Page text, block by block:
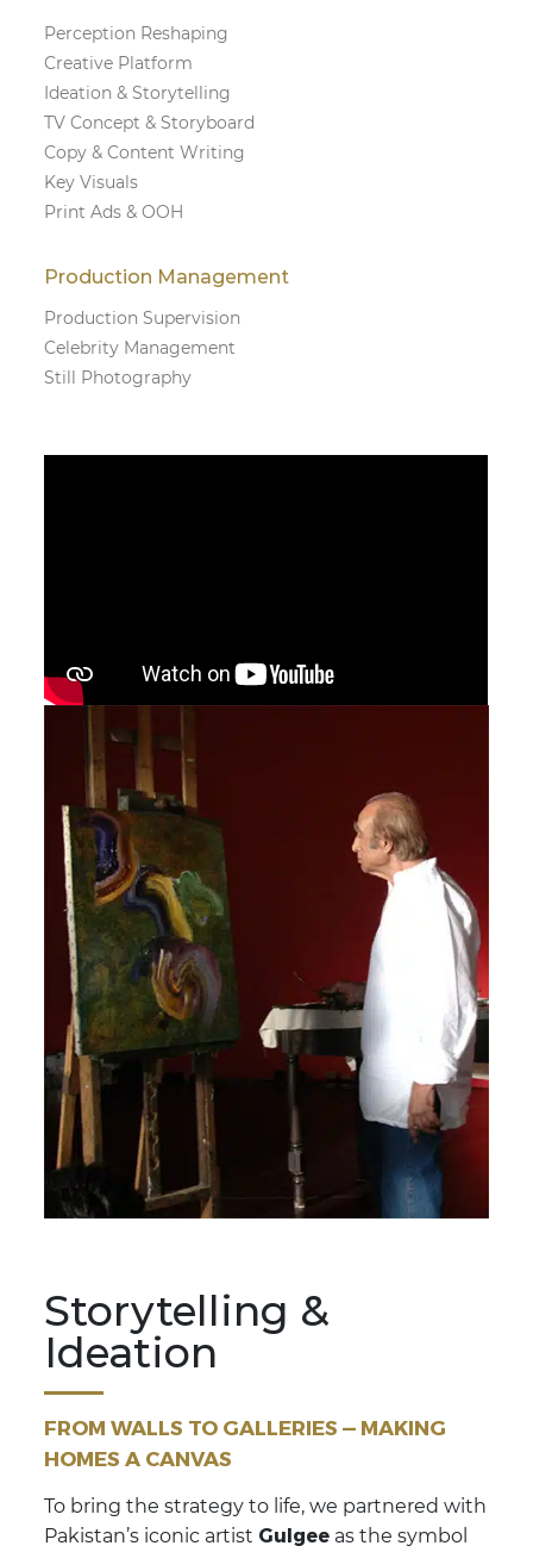
Perception Reshaping
Creative Platform
Ideation & Storytelling
TV Concept & Storyboard
Copy & Content Writing
Key Visuals
Print Ads & OOH
Production Management
Production Supervision
Celebrity Management
Still Photography
Storytelling &
Ideation
FROM WALLS TO GALLERIES — MAKING
HOMES A CANVAS
To bring the strategy to life, we partnered with
Pakistan’s iconic artist Gulgee as the symbol